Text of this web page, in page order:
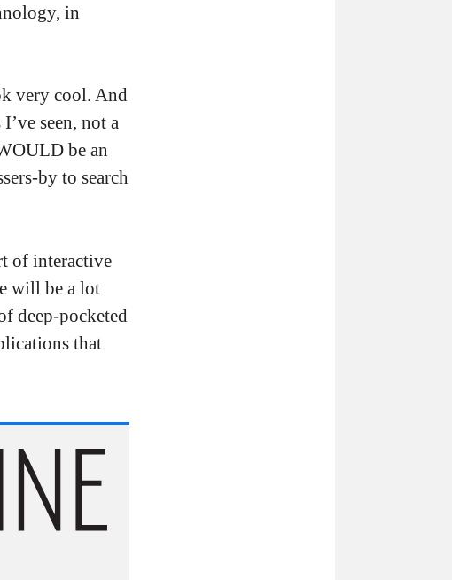
in
very cool. And
seen, not a
be an
by to search
of interactive
will be a lot
deep-pocketed
that